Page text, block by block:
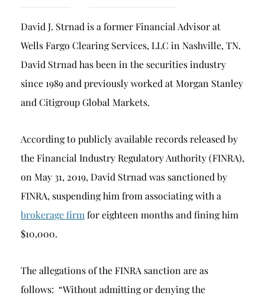
Churning
Excessive Trading
Failure to Supervise
David J. Strnad is a former Financial Advisor at
Wells Fargo Clearing Services, LLC in Nashville, TN.
David Strnad has been in the securities industry
since 1989 and previously worked at Morgan Stanley
and Citigroup Global Markets.
According to publicly available records released by
the Financial Industry Regulatory Authority (FINRA),
on May 31, 2019, David Strnad was sanctioned by
FINRA, suspending him from associating with a
brokerage firm for eighteen months and fining him
$10,000.
The allegations of the FINRA sanction are as
follows: “Without admitting or denying the